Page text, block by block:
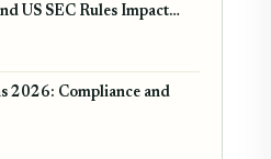
US SEC Rules Impact
2026: Compliance and